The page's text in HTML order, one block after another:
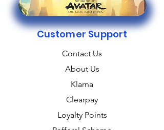
Customer Support
Contact Us
About Us
Klarna
Clearpay
Loyalty Points